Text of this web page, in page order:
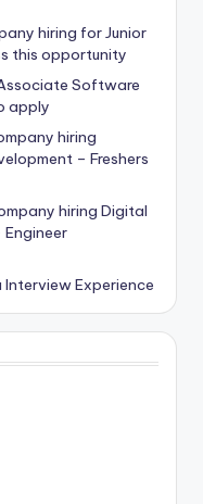
hiring for Junior
this opportunity
Software
apply
hiring
– Freshers
hiring Digital
Interview Experience